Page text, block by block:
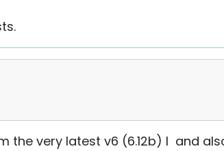
the very latest v6 (6.12b) I and